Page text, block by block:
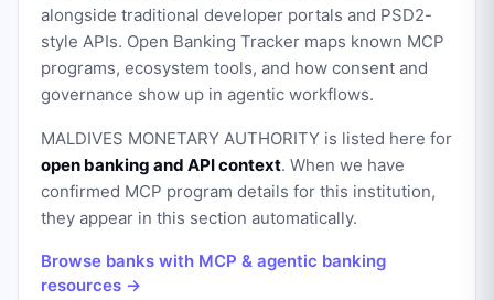
alongside traditional developer portals and PSD2-
style APIs. Open Banking Tracker maps known MCP
programs, ecosystem tools, and how consent and
governance show up in agentic workflows.
MALDIVES MONETARY AUTHORITY is listed here for
open banking and API context. When we have
confirmed MCP program details for this institution,
they appear in this section automatically.
Browse banks with MCP & agentic banking
resources →